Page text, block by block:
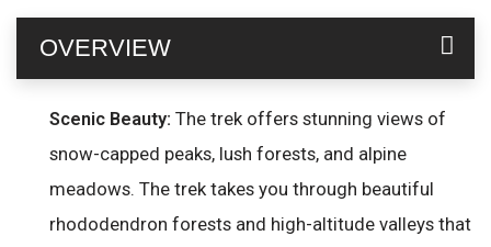
OVERVIEW
Scenic Beauty: The trek offers stunning views of
snow-capped peaks, lush forests, and alpine
meadows. The trek takes you through beautiful
rhododendron forests and high-altitude valleys that